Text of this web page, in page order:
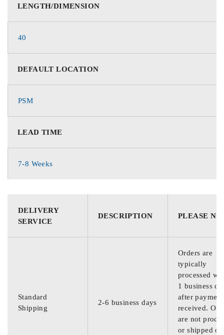
LENGTH/DIMENSION
40
DEFAULT LOCATION
PSM
LEAD TIME
7-8 Weeks
DELIVERY
SERVICE
DESCRIPTION PLEASE
Standard
Shipping
2-6 business days
Orders are
typically
processed
1 business
after
received.
are not
or shipped on